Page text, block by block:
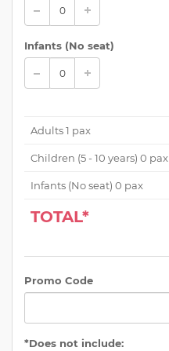
Infants (No seat)
Adults1 pax
Children (5 - 10 years) 0 pax
Infants (No seat) 0 pax
TOTAL*
Promo Code
*Does not include: